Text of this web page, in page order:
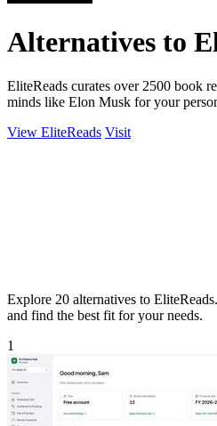
Alternatives to
EliteReads curates over 2500 book
minds like Elon Musk for your
View EliteReads Visit
Explore 20 alternatives to
and find the best fit for your needs.
1